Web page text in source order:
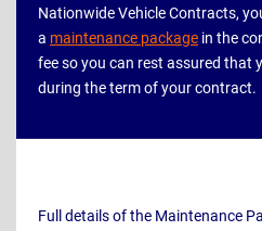
Nationwide Vehicle Contracts,
a maintenance package in the
fee so you can rest assured that
during the term of your contract.
Full details of the Maintenance